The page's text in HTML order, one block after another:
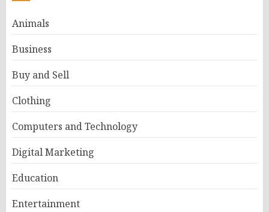
Animals
Business
Buy and Sell
Clothing
Computers and Technology
Digital Marketing
Education
Entertainment